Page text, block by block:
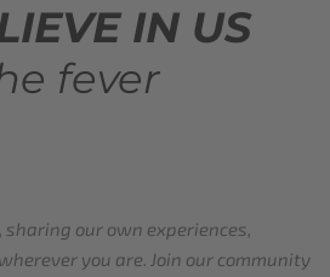
IN US
fever
our own experiences,
you are. Join our community